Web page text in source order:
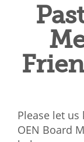
Membership
Member
Programs
Please let
OEN Board